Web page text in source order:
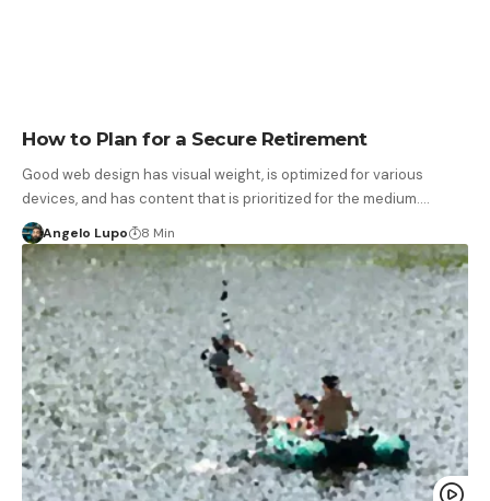
How to Plan for a Secure Retirement
Good web design has visual weight, is optimized for various
devices, and has content that is prioritized for the medium.…
Angelo Lupo 8 Min